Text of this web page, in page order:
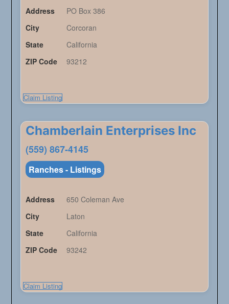
Address
PO Box 386
City
Corcoran
State
California
ZIP Code
93212
Claim Listing
Chamberlain Enterprises Inc
(559) 867-4145
Ranches - Listings
Address
650 Coleman Ave
City
Laton
State
California
ZIP Code
93242
Claim Listing